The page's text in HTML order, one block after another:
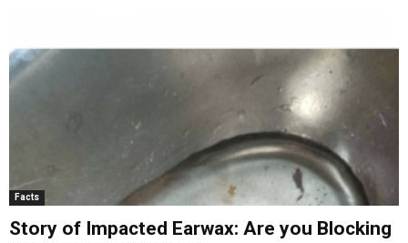
Facts
Story of Impacted Earwax: Are you Blocking